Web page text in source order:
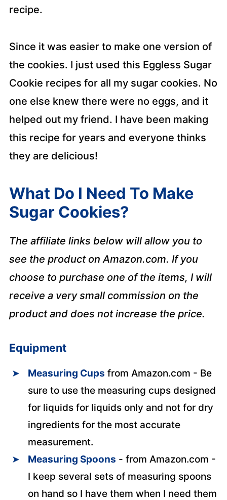
recipe.
Since it was easier to make one version of
the cookies. I just used this Eggless Sugar
Cookie recipes for all my sugar cookies. No
one else knew there were no eggs, and it
helped out my friend. I have been making
this recipe for years and everyone thinks
they are delicious!
What Do I Need To Make
Sugar Cookies?
The affiliate links below will allow you to
see the product on Amazon.com. If you
choose to purchase one of the items, I will
receive a very small commission on the
product and does not increase the price.
Equipment
Measuring Cups from Amazon.com - Be
sure to use the measuring cups designed
for liquids for liquids only and not for dry
ingredients for the most accurate
measurement.
Measuring Spoons - from Amazon.com -
I keep several sets of measuring spoons
on hand so I have them when I need them